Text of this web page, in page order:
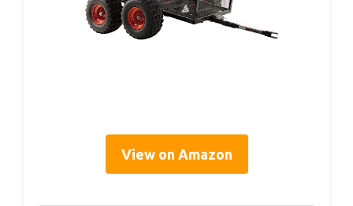
View on Amazon